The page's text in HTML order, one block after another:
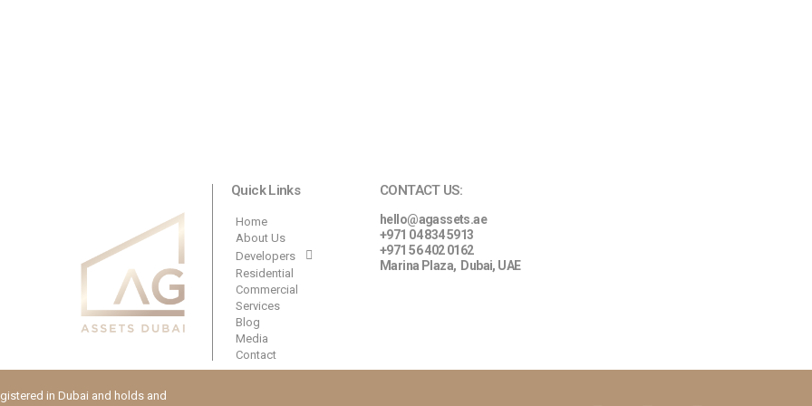
Quick Links
Home
About Us
Developers
Residential
Commercial
Services
Blog
Media
Contact
CONTACT US:
hello@agassets.ae
+971 04 834 5913
+971 56 402 0162
Marina Plaza, Dubai, UAE
in Dubai and holds and